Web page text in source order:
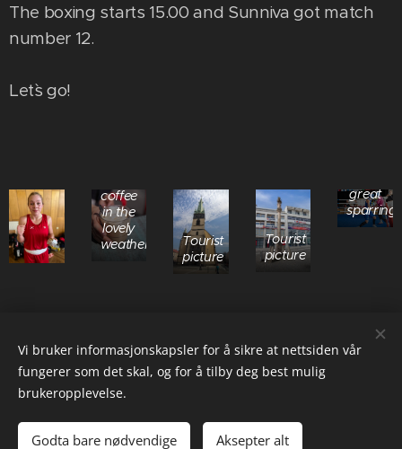
The boxing starts 15.00 and Sunniva got match
number 12.
Let`s go!
coffee
in the
lovely
weather
Tourist
picture
Tourist
picture
great
sparring
© 2025 Hofstad Boxing Team AS, orgnr 923 302 832 MVA (NO)
Vi bruker informasjonskapsler for å sikre at nettsiden vår
fungerer som det skal, og for å tilby deg best mulig
brukeropplevelse.
Godta bare nødvendige Aksepter alt